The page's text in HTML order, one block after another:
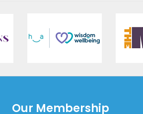
Our Membership